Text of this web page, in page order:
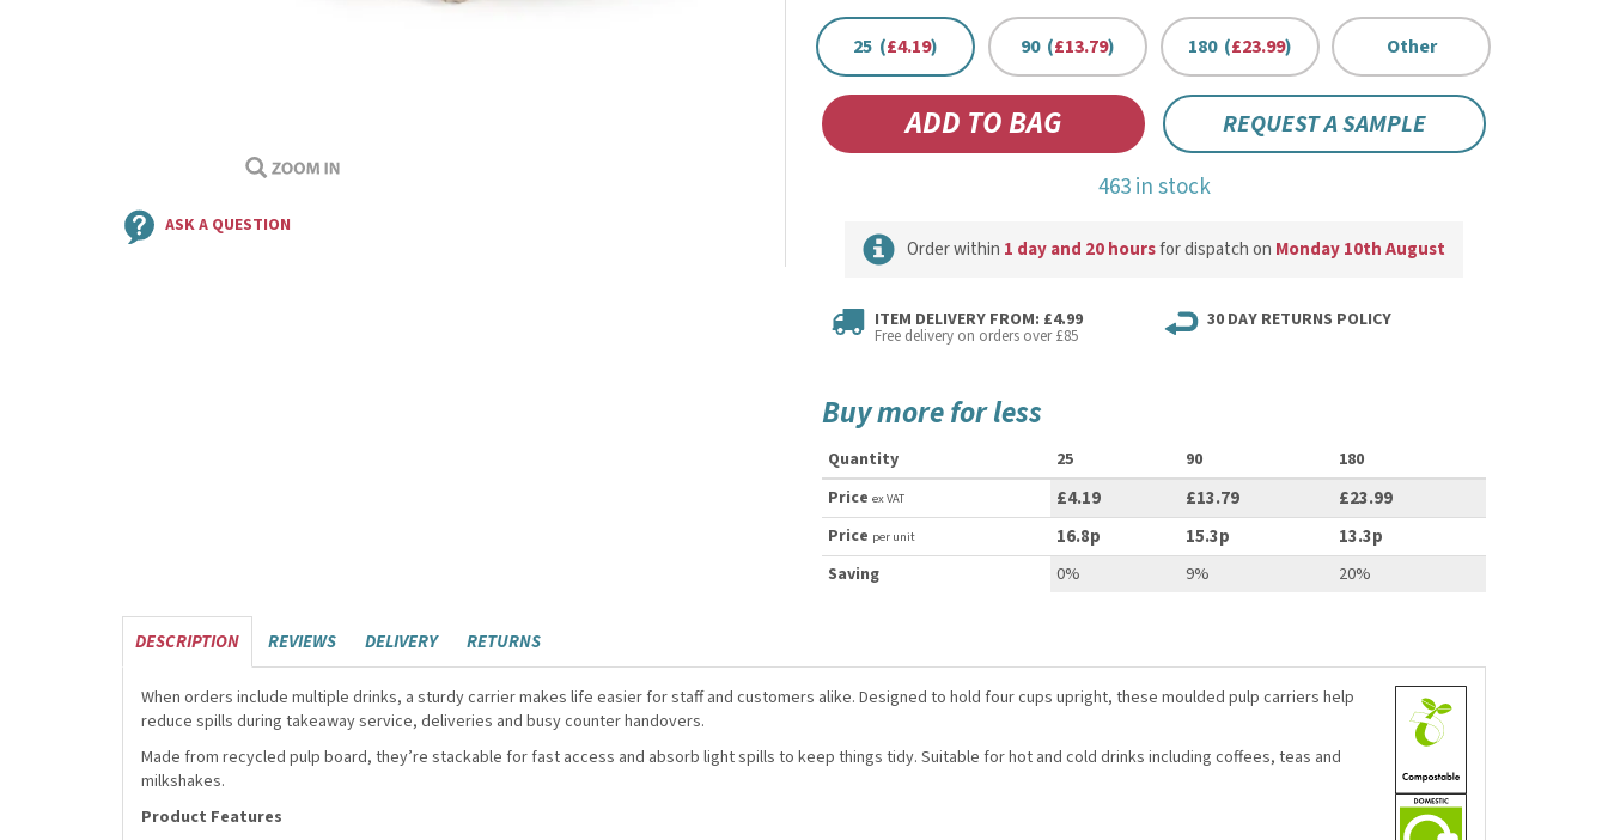
ASK A QUESTION
25 (£4.19) 90 (£13.79) 180 (£23.99) Other
REQUEST A SAMPLE
463 in stock
Order within 1 day and 20 hoursfor dispatch on Monday 10th August
ITEM DELIVERY FROM: £4.99
Free delivery on orders over £85
30 DAY RETURNS POLICY
Buy more for less
Quantity 25 90
180
Price ex VAT £4.19 £13.79 £23.99
Price per unit 16.8p 15.3p 13.3p
Saving 0% 9% 20%
DESCRIPTION REVIEWS DELIVERY RETURNS
When orders include multiple drinks, a sturdy carrier makes life easier for staff and customers alike. Designed to hold four cups upright, these moulded pulp carriers help
reduce spills during takeaway service, deliveries and busy counter handovers.
Made from recycled pulp board, they’re stackable for fast access and absorb light spills to keep things tidy. Suitable for hot and cold drinks including coffees, teas and
milkshakes.
Product Features